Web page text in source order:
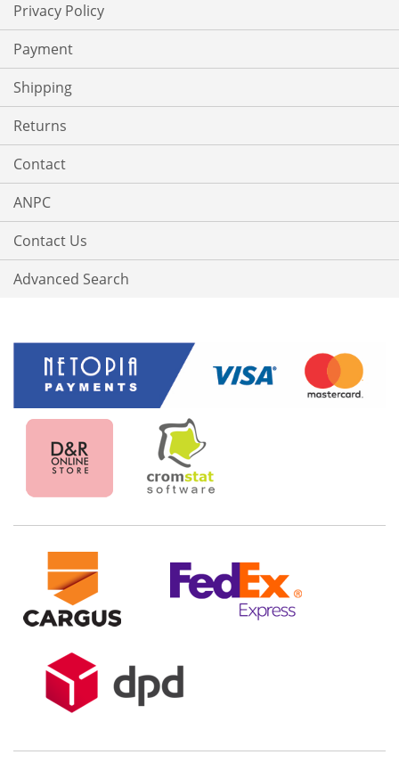
Privacy Policy
Payment
Shipping
Returns
Contact
ANPC
Contact Us
Advanced Search